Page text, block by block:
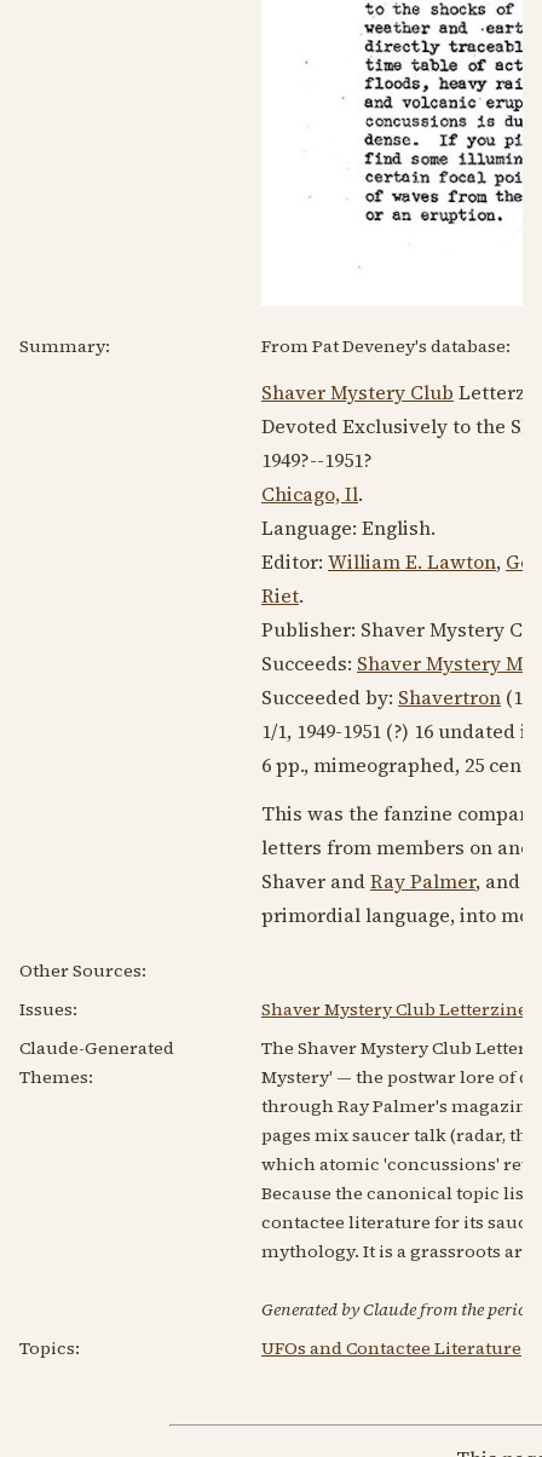
Summary: From Pat Deveney's database:
Shaver Mystery Club
Devoted Exclusively to the
1949?--1951?
Chicago, Il.
Language: English.
Editor: William E. Lawton,
Riet.
Publisher: Shaver Mystery
Succeeds: Shaver Mystery
Succeeded by: Shavertron (
1/1, 1949-1951 (?) 16 undated
6 pp., mimeographed, 25
This was the fanzine
letters from members on
Shaver andRay Palmer, and
primordial language, into
Other Sources:
Issues:
Shaver Mystery Club Letterzine
Claude-Generated
Themes:
The Shaver Mystery Club
Mystery' — the postwar lore of
through Ray Palmer's
pages mix saucer talk (radar,
which atomic 'concussions'
Because the canonical topic list
contactee literature for its
mythology. It is a grassroots
Generated by Claude from the
Topics:
UFOs and Contactee Literature